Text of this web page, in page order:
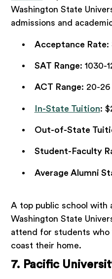
Washington State
admissions and
Acceptance Rate:
SAT Range: 1030-
ACT Range: 20-26
In-State Tuition:
Out-of-State
Student-Faculty
Average Alumni
A top public school with
Washington State
attend for students
coast their home.
7. Pacific